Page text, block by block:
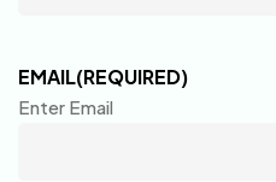
EMAIL(REQUIRED)
Enter Email